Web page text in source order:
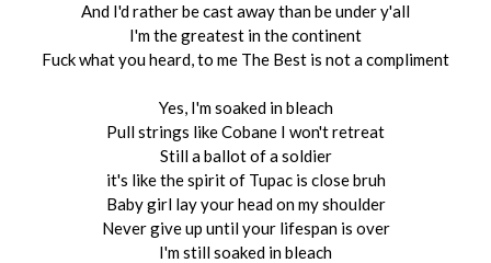
And I'd rather be cast away than be under y'all
I'm the greatest in the continent
Fuck what you heard, to me The Best is not a compliment
Yes, I'm soaked in bleach
Pull strings like Cobane I won't retreat
Still a ballot of a soldier
it's like the spirit of Tupac is close bruh
Baby girl lay your head on my shoulder
Never give up until your lifespan is over
I'm still soaked in bleach